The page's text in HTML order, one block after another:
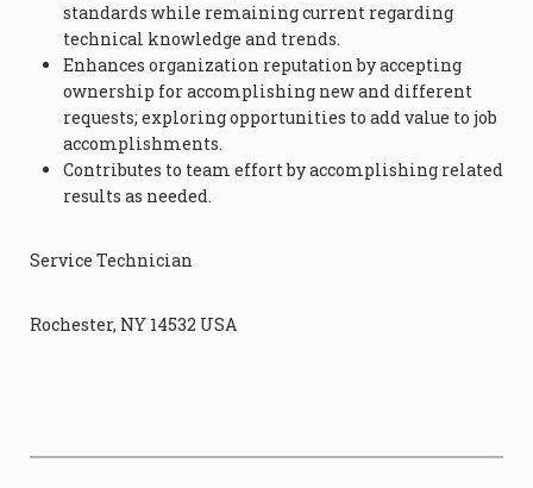
standards while remaining current regarding
technical knowledge and trends.
Enhances organization reputation by accepting
ownership for accomplishing new and different
requests; exploring opportunities to add value to job
accomplishments.
Contributes to team effort by accomplishing related
results as needed.
Service Technician
Rochester, NY 14532 USA